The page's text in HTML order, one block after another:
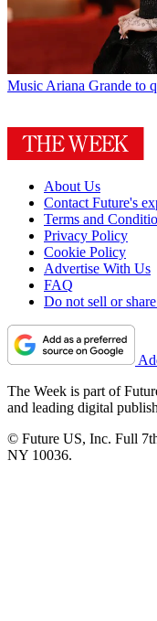
MusicAriana Grande to
About Us
Contact Future's
Terms and
Privacy Policy
Cookie Policy
Advertise With Us
FAQ
Do not sell or
The Week is part of
and leading digital
© Future US, Inc. Full
NY 10036.